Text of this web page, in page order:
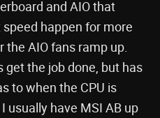
and AIO that
happen for more
AIO fans ramp up.
get the job done, but has
to when the CPU is
usually have MSI AB up